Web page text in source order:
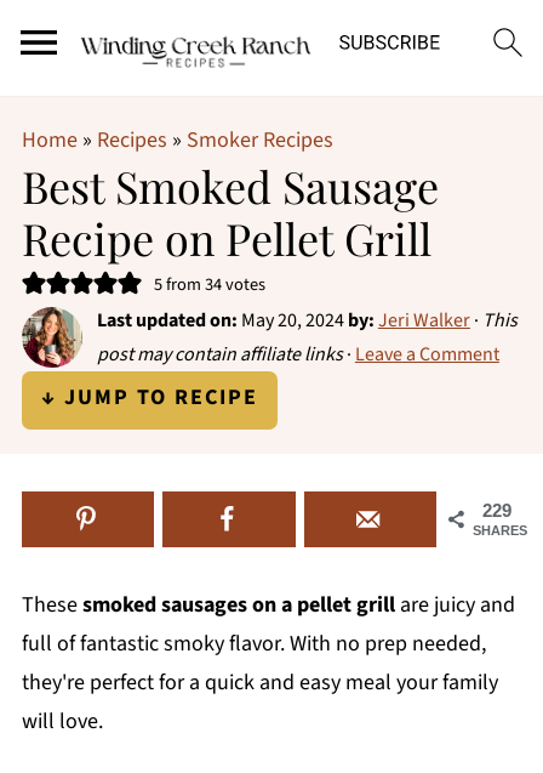
Home» Recipes » Smoker Recipes
Best Smoked Sausage
Recipe on Pellet Grill
5from34votes
Last updated on: May 20, 2024by:Jeri Walker· This
post may contain affiliate links· Leave a Comment
↓ JUMP TO RECIPE
229
SHARES
Thesesmoked sausages on a pellet grillare juicy and
full of fantastic smoky flavor. With no prep needed,
they're perfect for a quick and easy meal your family
will love.